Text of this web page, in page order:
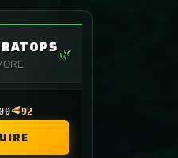
🌿
🥩92